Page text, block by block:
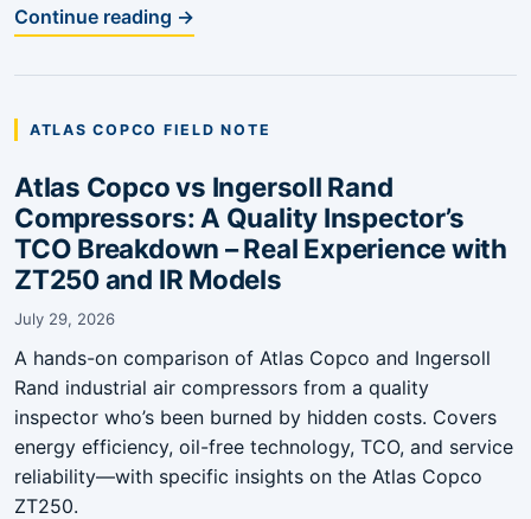
Continue reading →
ATLAS COPCO FIELD NOTE
Atlas Copco vs Ingersoll Rand
Compressors: A Quality Inspector’s
TCO Breakdown – Real Experience with
ZT250 and IR Models
July 29, 2026
A hands-on comparison of Atlas Copco and Ingersoll
Rand industrial air compressors from a quality
inspector who’s been burned by hidden costs. Covers
energy efficiency, oil-free technology, TCO, and service
reliability—with specific insights on the Atlas Copco
ZT250.